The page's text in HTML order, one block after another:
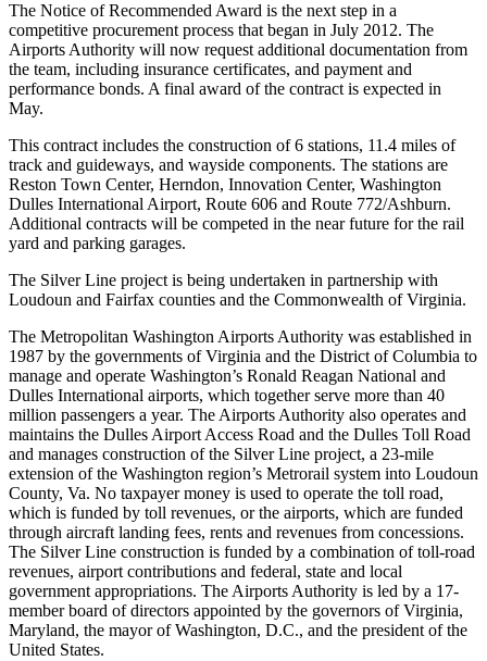
The Notice of Recommended Award is the next step in a
competitive procurement process that began in July 2012. The
Airports Authority will now request additional documentation from
the team, including insurance certificates, and payment and
performance bonds. A final award of the contract is expected in
May.
This contract includes the construction of 6 stations, 11.4 miles of
track and guideways, and wayside components. The stations are
Reston Town Center, Herndon, Innovation Center, Washington
Dulles International Airport, Route 606 and Route 772/Ashburn.
Additional contracts will be competed in the near future for the rail
yard and parking garages.
The Silver Line project is being undertaken in partnership with
Loudoun and Fairfax counties and the Commonwealth of Virginia.
The Metropolitan Washington Airports Authority was established in
1987 by the governments of Virginia and the District of Columbia to
manage and operate Washington’s Ronald Reagan National and
Dulles International airports, which together serve more than 40
million passengers a year. The Airports Authority also operates and
maintains the Dulles Airport Access Road and the Dulles Toll Road
and manages construction of the Silver Line project, a 23-mile
extension of the Washington region’s Metrorail system into Loudoun
County, Va. No taxpayer money is used to operate the toll road,
which is funded by toll revenues, or the airports, which are funded
through aircraft landing fees, rents and revenues from concessions.
The Silver Line construction is funded by a combination of toll-road
revenues, airport contributions and federal, state and local
government appropriations. The Airports Authority is led by a 17-
member board of directors appointed by the governors of Virginia,
Maryland, the mayor of Washington, D.C., and the president of the
United States.